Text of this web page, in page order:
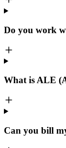
Do you work
What is ALE
Can you bill